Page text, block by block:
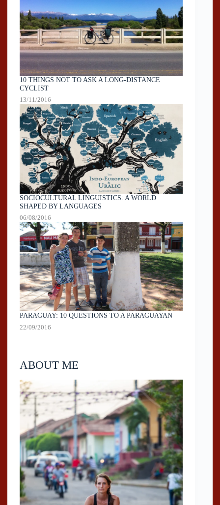
10 THINGS NOT TO ASK A LONG-DISTANCE
CYCLIST
13/11/2016
SOCIOCULTURAL LINGUISTICS: A WORLD
SHAPED BY LANGUAGES
06/08/2016
PARAGUAY: 10 QUESTIONS TO A PARAGUAYAN
22/09/2016
ABOUT ME